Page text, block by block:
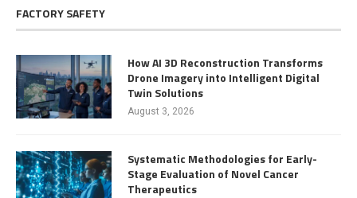
FACTORY SAFETY
How AI 3D Reconstruction Transforms
Drone Imagery into Intelligent Digital
Twin Solutions
August 3, 2026
Systematic Methodologies for Early-
Stage Evaluation of Novel Cancer
Therapeutics